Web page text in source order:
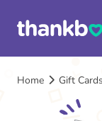
Home Gift Cards